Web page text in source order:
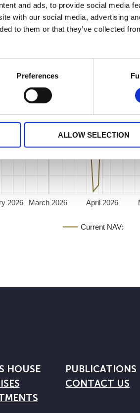
and ads, to provide social media
with our social media, advertising
to them or that they’ve collected
Preferences
ALLOW SELECTION
Current NAV:
2026 March 2026 April 2026
HOUSE
PUBLICATIONS
CONTACT US